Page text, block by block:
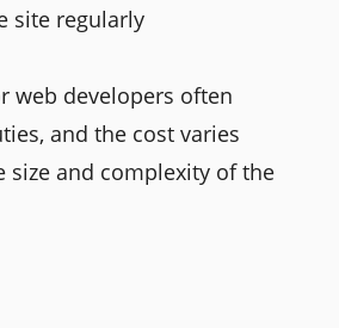
site regularly
web developers often
and the cost varies
size and complexity of the